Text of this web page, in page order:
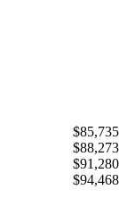
$85,735
$88,273
$91,280
$94,468